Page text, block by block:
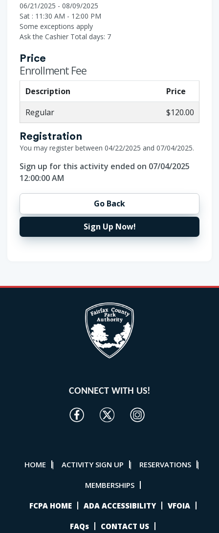
06/21/2025 - 08/09/2025
Sat : 11:30 AM - 12:00 PM
Some exceptions apply
Ask the Cashier Total days: 7
Price
Enrollment Fee
Description
Price
Regular
$120.00
Registration
You may register between 04/22/2025 and 07/04/2025.
Sign up for this activity ended on 07/04/2025
12:00:00 AM
Go Back
Sign Up Now!
CONNECT WITH US!
HOME | ACTIVITY SIGN UP | RESERVATIONS |
MEMBERSHIPS
FCPA HOME ADA ACCESSIBILITY VFOIA
FAQs CONTACT US